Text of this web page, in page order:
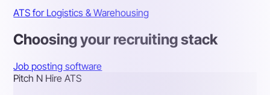
ATS for Logistics & Warehousing
Choosing your recruiting stack
Job posting software
Pitch N Hire ATS